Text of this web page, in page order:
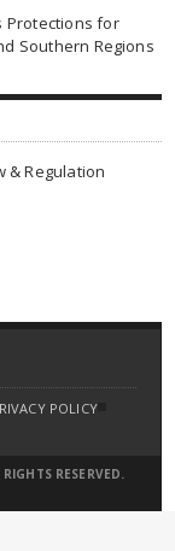
Protections for
Southern Regions
& Regulation
POLICY
RESERVED.